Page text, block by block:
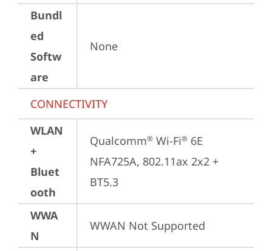
Bundl
ed
Softw
are
None
CONNECTIVITY
WLAN
+
Bluet
ooth
Qualcomm® Wi-Fi® 6E
NFA725A, 802.11ax 2x2 +
BT5.3
WWA
N
WWAN Not Supported